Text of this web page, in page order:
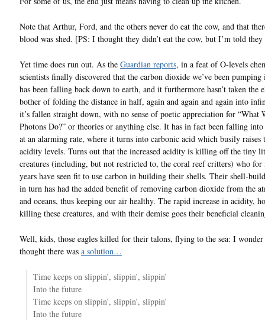
Note that Arthur, Ford, and the others never do eat the cow, and that
blood was shed. [PS: I thought they didn’t eat the cow, but I’m told
Yet time does run out. As the Guardian reports, in a feat of O-levels
scientists finally discovered that the carbon dioxide we’ve been
has been falling back down to earth, and it furthermore hasn’t taken the
bother of folding the distance in half, again and again and again into
it’s fallen straight down, with no sense of poetic appreciation for “What
Photons Do?” or theories or anything else. It has in fact been falling into
at an alarming rate, where it turns into carbonic acid which busily raises
acidity levels. Turns out that the increased acidity is killing off the tiny
creatures (including, but not restricted to, the coral reef critters) who
years have seen fit to use carbon in building their shells. Their shell-
in turn has had the added benefit of removing carbon dioxide from the
and oceans, thus keeping our air healthy. The rapid increase in acidity,
killing these creatures, and with their demise goes their beneficial
Well, kids, those eagles killed for their talons, flying to the sea: I
thought there was a solution…
Time keeps on slippin’, slippin’, slippin’
Into the future
Time keeps on slippin’, slippin’, slippin’
Into the future